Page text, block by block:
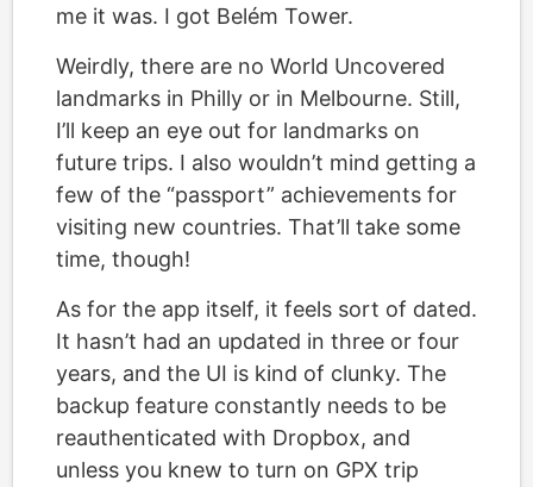
me it was. I got Belém Tower.
Weirdly, there are no World Uncovered
landmarks in Philly or in Melbourne. Still,
I’ll keep an eye out for landmarks on
future trips. I also wouldn’t mind getting a
few of the “passport” achievements for
visiting new countries. That’ll take some
time, though!
As for the app itself, it feels sort of dated.
It hasn’t had an updated in three or four
years, and the UI is kind of clunky. The
backup feature constantly needs to be
reauthenticated with Dropbox, and
unless you knew to turn on GPX trip